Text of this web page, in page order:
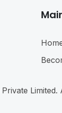
Limited.